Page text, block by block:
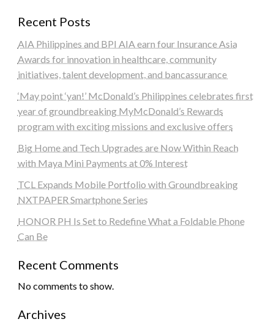
Recent Posts
AIA Philippines and BPI AIA earn four Insurance Asia
Awards for innovation in healthcare, community
initiatives, talent development, and bancassurance
‘May point ‘yan!’ McDonald’s Philippines celebrates first
year of groundbreaking MyMcDonald’s Rewards
program with exciting missions and exclusive offers
Big Home and Tech Upgrades are Now Within Reach
with Maya Mini Payments at 0% Interest
TCL Expands Mobile Portfolio with Groundbreaking
NXTPAPER Smartphone Series
HONOR PH Is Set to Redefine What a Foldable Phone
Can Be
Recent Comments
No comments to show.
Archives